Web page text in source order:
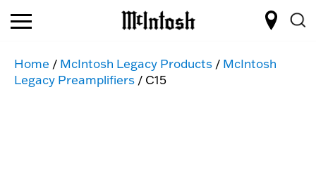
Home / McIntosh Legacy Products / McIntosh
Legacy Preamplifiers / C15